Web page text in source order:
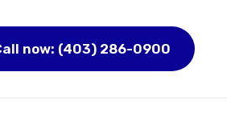
now: (403) 286-0900